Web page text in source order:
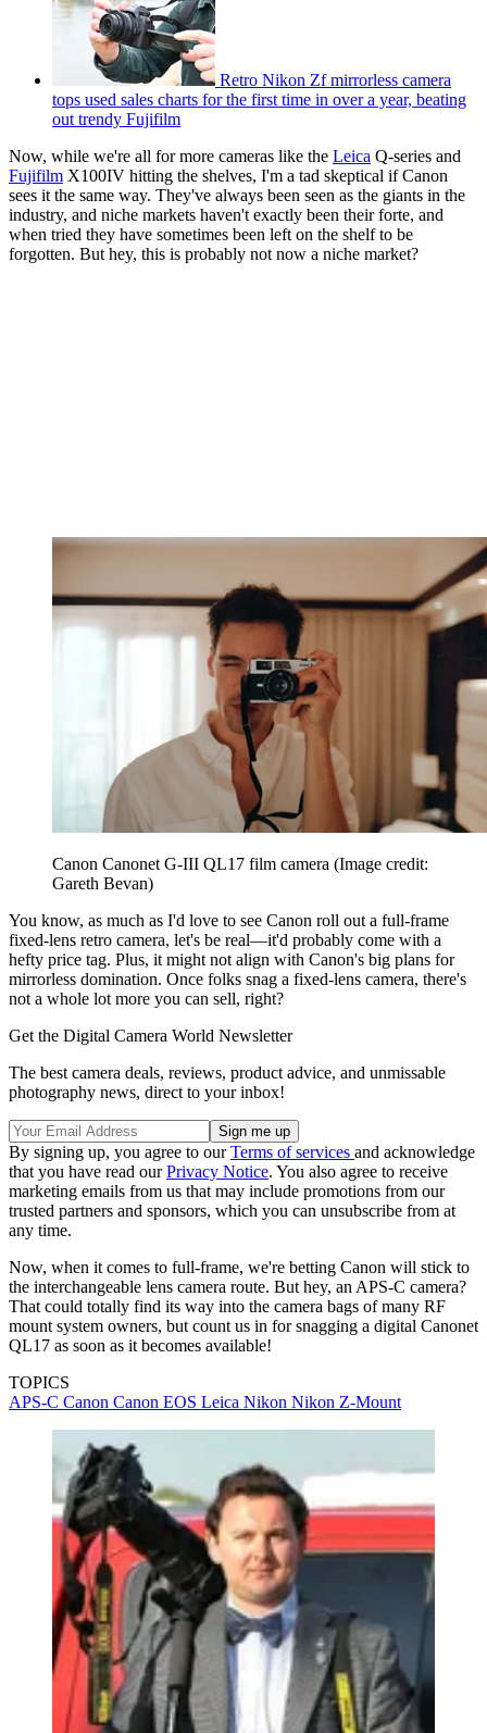
Retro Nikon Zf mirrorless camera
tops used sales charts for the first time in over a year, beating
out trendy Fujifilm
Now, while we're all for more cameras like the Leica Q-series and
Fujifilm X100IV hitting the shelves, I'm a tad skeptical if Canon
sees it the same way. They've always been seen as the giants in the
industry, and niche markets haven't exactly been their forte, and
when tried they have sometimes been left on the shelf to be
forgotten. But hey, this is probably not now a niche market?
Canon Canonet G-III QL17 film camera (Image credit:
Gareth Bevan)
You know, as much as I'd love to see Canon roll out a full-frame
fixed-lens retro camera, let's be real—it'd probably come with a
hefty price tag. Plus, it might not align with Canon's big plans for
mirrorless domination. Once folks snag a fixed-lens camera, there's
not a whole lot more you can sell, right?
Get the Digital Camera World Newsletter
The best camera deals, reviews, product advice, and unmissable
photography news, direct to your inbox!
By signing up, you agree to ourTerms of services and acknowledge
that you have read ourPrivacy Notice. You also agree to receive
marketing emails from us that may include promotions from our
trusted partners and sponsors, which you can unsubscribe from at
any time.
Now, when it comes to full-frame, we're betting Canon will stick to
the interchangeable lens camera route. But hey, an APS-C camera?
That could totally find its way into the camera bags of many RF
mount system owners, but count us in for snagging a digital Canonet
QL17 as soon as it becomes available!
TOPICS
APS-C Canon Canon EOS Leica Nikon Nikon Z-Mount